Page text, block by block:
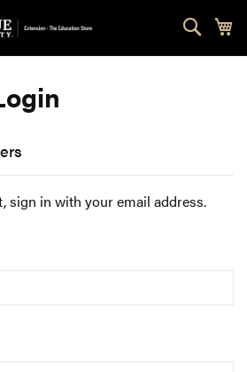
sign in with your email address.